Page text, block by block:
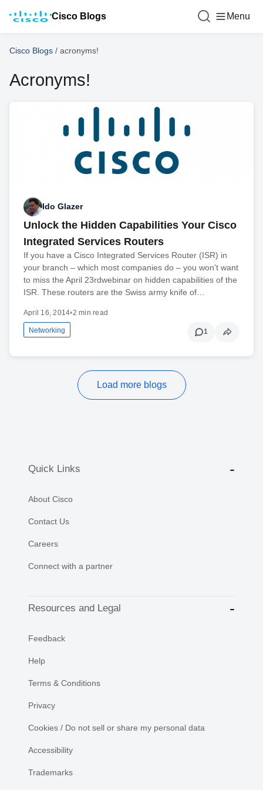
Cisco Blogs Menu
Cisco Blogs / acronyms!
Acronyms!
Ido Glazer
Unlock the Hidden Capabilities Your Cisco
Integrated Services Routers
If you have a Cisco Integrated Services Router (ISR) in
your branch – which most companies do – you won’t want
to miss the April 23rdwebinar on hidden capabilities of the
ISR. These routers are the Swiss army knife of…
April 16, 2014•2 min read
Networking 1
Load more blogs
Quick Links
About Cisco
Contact Us
Careers
Connect with a partner
Resources and Legal
Feedback
Help
Terms & Conditions
Privacy
Cookies / Do not sell or share my personal data
Accessibility
Trademarks